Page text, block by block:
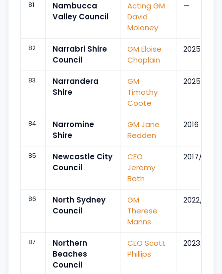
81
Nambucca
Valley Council
Acting GM
David
Moloney
—
82
Narrabri Shire
Council
GM Eloise
Chaplain
2025/Apr
83
Narrandera
Shire
GM
Timothy
Coote
2025/Oct
84
Narromine
Shire
GM Jane
Redden
2016
85
Newcastle City
Council
CEO
Jeremy
Bath
2017/May
86
North Sydney
Council
GM
Therese
Manns
2022/Oct
87
Northern
Beaches
Council
CEO Scott
Phillips
2023/Jul